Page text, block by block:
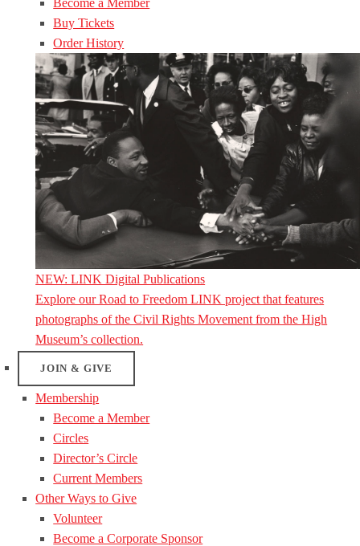
Become a Member
Buy Tickets
Order History
NEW: LINK Digital Publications
Explore our Road to Freedom LINK project that features
photographs of the Civil Rights Movement from the High
Museum’s collection.
JOIN & GIVE
Membership
Become a Member
Circles
Director’s Circle
Current Members
Other Ways to Give
Volunteer
Become a Corporate Sponsor